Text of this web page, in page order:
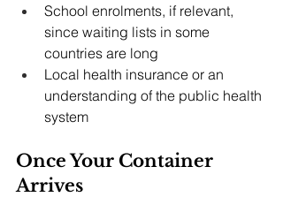
School enrolments, if relevant,
since waiting lists in some
countries are long
Local health insurance or an
understanding of the public health
system
Once Your Container
Arrives